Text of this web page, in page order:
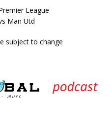
League
Man Utd
subject to change